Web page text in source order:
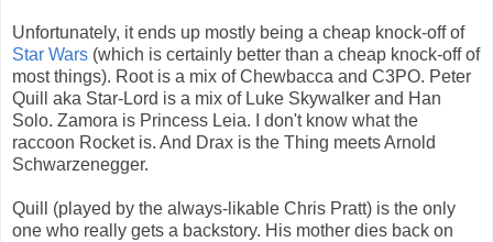
Unfortunately, it ends up mostly being a cheap knock-off of
Star Wars (which is certainly better than a cheap knock-off of
most things). Root is a mix of Chewbacca and C3PO. Peter
Quill aka Star-Lord is a mix of Luke Skywalker and Han
Solo. Zamora is Princess Leia. I don't know what the
raccoon Rocket is. And Drax is the Thing meets Arnold
Schwarzenegger.
Quill (played by the always-likable Chris Pratt) is the only
one who really gets a backstory. His mother dies back on